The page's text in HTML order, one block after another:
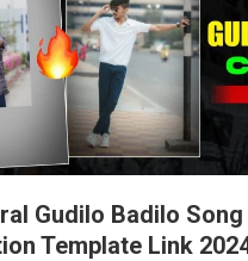
Gudilo Badilo
Template Link